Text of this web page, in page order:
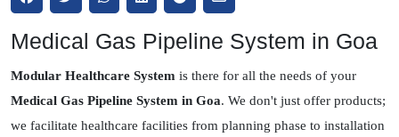
Medical Gas Pipeline System in Goa
Modular Healthcare System is there for all the needs of your
Medical Gas Pipeline System in Goa. We don't just offer products;
we facilitate healthcare facilities from planning phase to installation